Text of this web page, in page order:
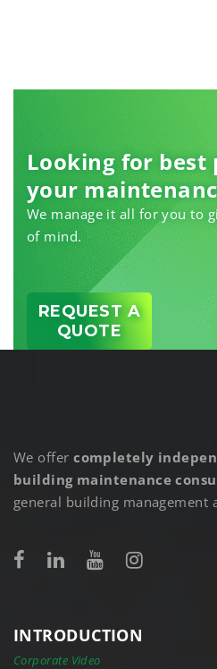
Looking for
your
We manage it all for you to
of mind.
REQUEST A
QUOTE
We offercompletely
building maintenance
general building management
INTRODUCTION
Corporate Video